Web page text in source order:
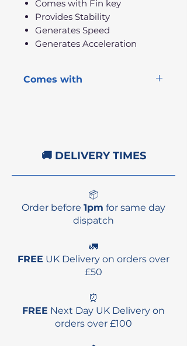
Comes with Fin key
Provides Stability
Generates Speed
Generates Acceleration
Comes with
🚚 DELIVERY TIMES
📦
Order before 1pm for same day
dispatch
🚛
FREE UK Delivery on orders over
£50
⏰
FREE Next Day UK Delivery on
orders over £100